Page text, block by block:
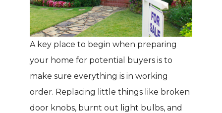
A key place to begin when preparing
your home for potential buyers is to
make sure everything is in working
order. Replacing little things like broken
door knobs, burnt out light bulbs, and